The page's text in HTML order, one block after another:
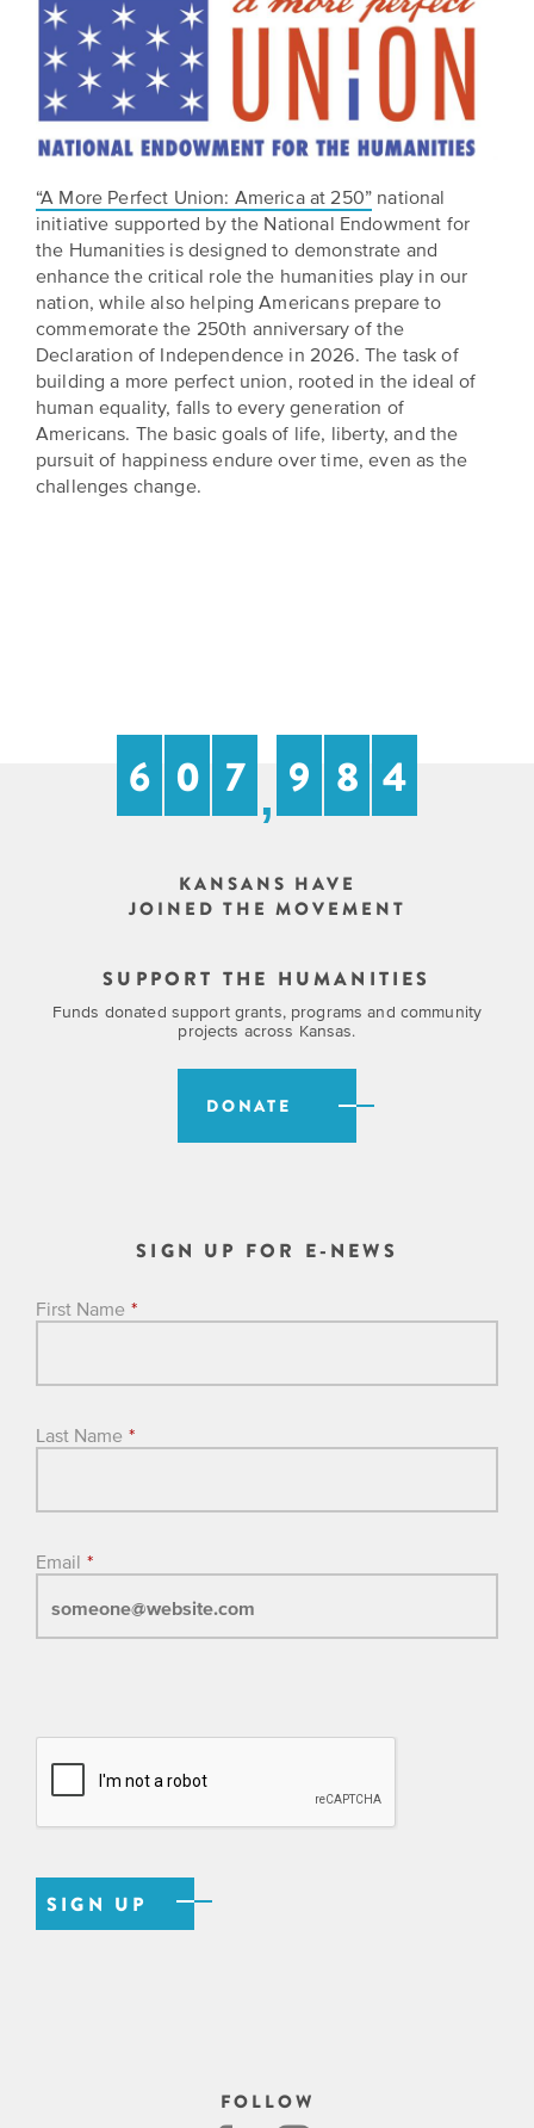
“A More Perfect Union: America at 250” national
initiative supported by the National Endowment for
the Humanities is designed to demonstrate and
enhance the critical role the humanities play in our
nation, while also helping Americans prepare to
commemorate the 250th anniversary of the
Declaration of Independence in 2026. The task of
building a more perfect union, rooted in the ideal of
human equality, falls to every generation of
Americans. The basic goals of life, liberty, and the
pursuit of happiness endure over time, even as the
challenges change.
6 0 7 , 9 8 4
KANSANS HAVE
JOINED THE MOVEMENT
SUPPORT THE HUMANITIES
Funds donated support grants, programs and community
projects across Kansas.
DONATE
SIGN UP FOR E-NEWS
First Name *
Last Name *
Email *
FOLLOW